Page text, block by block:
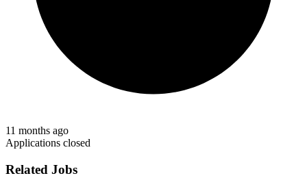
11 months ago
Applications closed
Related Jobs